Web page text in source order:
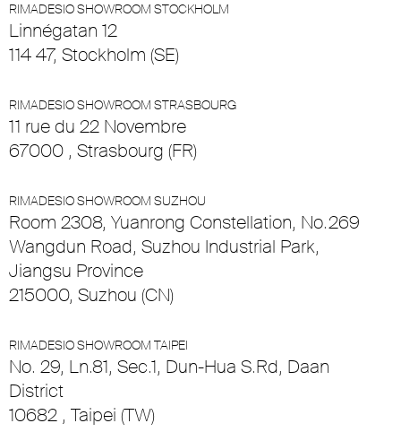
RIMADESIO SHOWROOM STOCKHOLM
Linnégatan 12
114 47, Stockholm (SE)
RIMADESIO SHOWROOM STRASBOURG
11 rue du 22 Novembre
67000 , Strasbourg (FR)
RIMADESIO SHOWROOM SUZHOU
Room 2308, Yuanrong Constellation, No.269
Wangdun Road, Suzhou Industrial Park,
Jiangsu Province
215000, Suzhou (CN)
RIMADESIO SHOWROOM TAIPEI
No. 29, Ln.81, Sec.1, Dun-Hua S.Rd, Daan
District
10682 , Taipei (TW)